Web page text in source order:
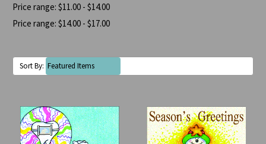
Price range: $11.00 - $14.00
Price range: $14.00 - $17.00
Sort By: